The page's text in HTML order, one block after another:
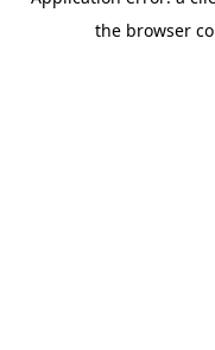
the browser